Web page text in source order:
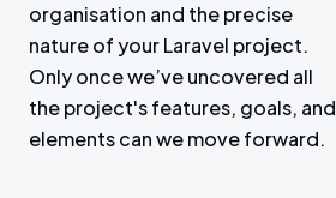
organisation and the precise
nature of your Laravel project.
Only once we’ve uncovered all
the project's features, goals, and
elements can we move forward.